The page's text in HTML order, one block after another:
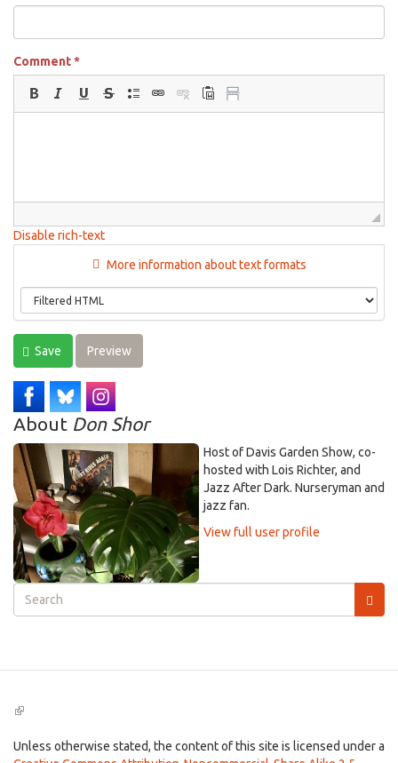
Comment*
Disable rich-text
More information about text formats
Save Preview
About Don Shor
Host of Davis Garden Show, co-
hosted with Lois Richter, and
Jazz After Dark. Nurseryman and
jazz fan.
View full user profile
Search
form
(link
external)
Unless otherwise stated, the content of this site is licensed under a